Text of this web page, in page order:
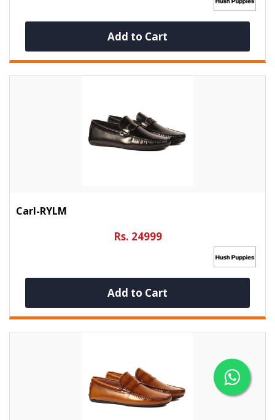
Add to Cart
Carl-RYLM
Rs. 24999
Add to Cart